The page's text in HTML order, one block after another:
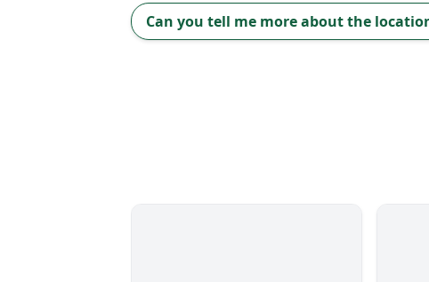
Can you tell me more about the